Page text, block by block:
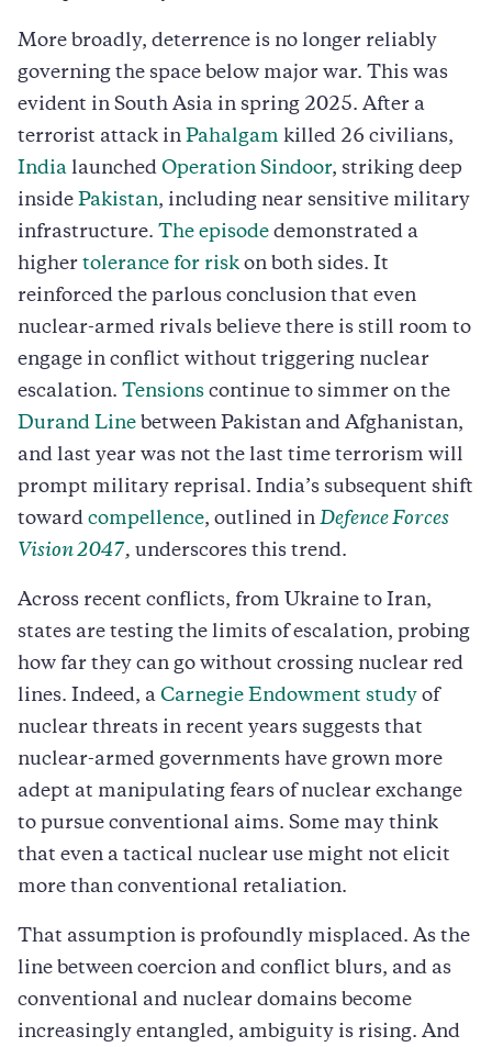
More broadly, deterrence is no longer reliably
governing the space below major war. This was
evident in South Asia in spring 2025. After a
terrorist attack in Pahalgam killed 26 civilians,
India launched Operation Sindoor, striking deep
inside Pakistan, including near sensitive military
infrastructure. The episode demonstrated a
higher tolerance for risk on both sides. It
reinforced the parlous conclusion that even
nuclear-armed rivals believe there is still room to
engage in conflict without triggering nuclear
escalation. Tensions continue to simmer on the
Durand Line between Pakistan and Afghanistan,
and last year was not the last time terrorism will
prompt military reprisal. India’s subsequent shift
toward compellence, outlined in Defence Forces
Vision 2047, underscores this trend.
Across recent conflicts, from Ukraine to Iran,
states are testing the limits of escalation, probing
how far they can go without crossing nuclear red
lines. Indeed, a Carnegie Endowment study of
nuclear threats in recent years suggests that
nuclear-armed governments have grown more
adept at manipulating fears of nuclear exchange
to pursue conventional aims. Some may think
that even a tactical nuclear use might not elicit
more than conventional retaliation.
That assumption is profoundly misplaced. As the
line between coercion and conflict blurs, and as
conventional and nuclear domains become
increasingly entangled, ambiguity is rising. And